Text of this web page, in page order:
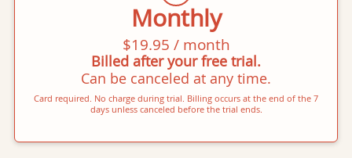
Monthly
$19.95 / month
Billed after your free trial.
Can be canceled at any time.
Card required. No charge during trial. Billing occurs at the end of the 7
days unless canceled before the trial ends.